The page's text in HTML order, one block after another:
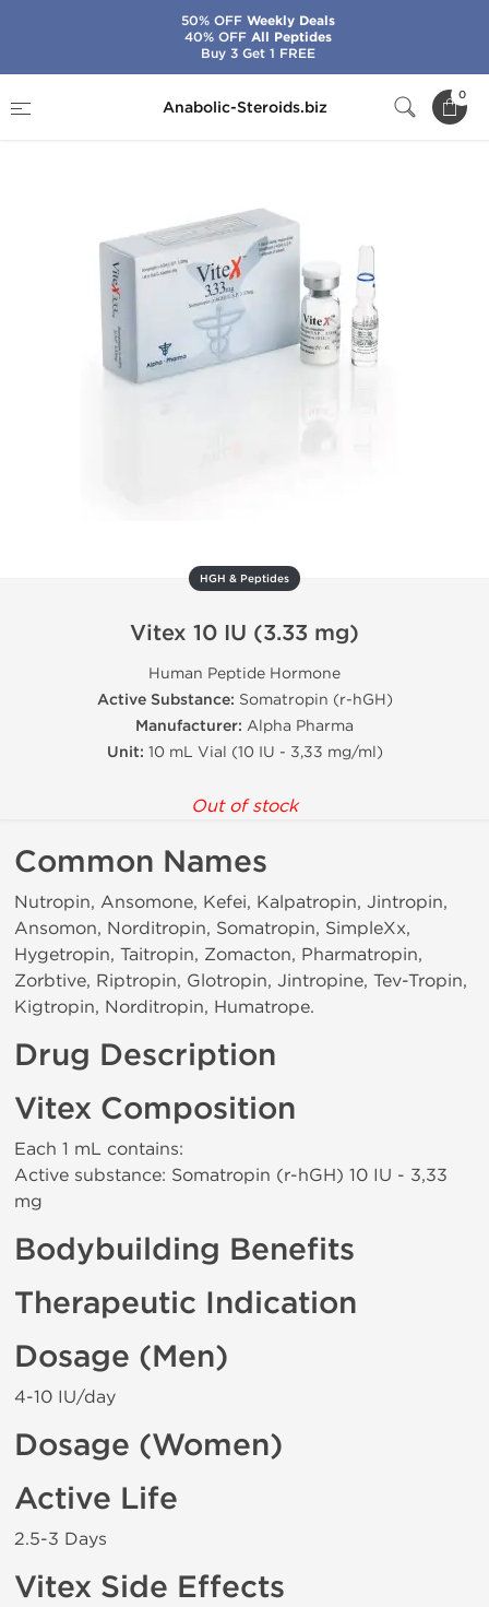
Anabolic-Steroids.biz
0
Vitex 10 IU (3.33 mg)
HGH & Peptides
Vitex 10 IU (3.33 mg)
Human Peptide Hormone
Active Substance: Somatropin (r-hGH)
Manufacturer: Alpha Pharma
Unit: 10 mL Vial (10 IU - 3,33 mg/ml)
Out of stock
Common Names
Nutropin, Ansomone, Kefei, Kalpatropin, Jintropin,
Ansomon, Norditropin, Somatropin, SimpleXx,
Hygetropin, Taitropin, Zomacton, Pharmatropin,
Zorbtive, Riptropin, Glotropin, Jintropine, Tev-Tropin,
Kigtropin, Norditropin, Humatrope.
Drug Description
Vitex Composition
Each 1 mL contains:
Active substance: Somatropin (r-hGH) 10 IU - 3,33
mg
Bodybuilding Benefits
Therapeutic Indication
Dosage (Men)
4-10 IU/day
Dosage (Women)
Active Life
2.5-3 Days
Vitex Side Effects
50% OFFWeekly Deals
40% OFFAll Peptides
Buy 3 Get 1 FREE